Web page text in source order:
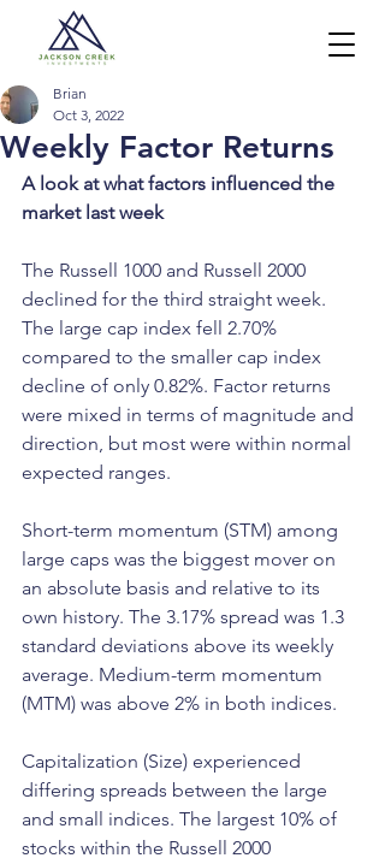
Weekly Factor Returns
Brian
Oct 3, 2022
A look at what factors influenced the
market last week
The Russell 1000 and Russell 2000
declined for the third straight week.
The large cap index fell 2.70%
compared to the smaller cap index
decline of only 0.82%. Factor returns
were mixed in terms of magnitude and
direction, but most were within normal
expected ranges.
Short-term momentum (STM) among
large caps was the biggest mover on
an absolute basis and relative to its
own history. The 3.17% spread was 1.3
standard deviations above its weekly
average. Medium-term momentum
(MTM) was above 2% in both indices.
Capitalization (Size) experienced
differing spreads between the large
and small indices. The largest 10% of
stocks within the Russell 2000